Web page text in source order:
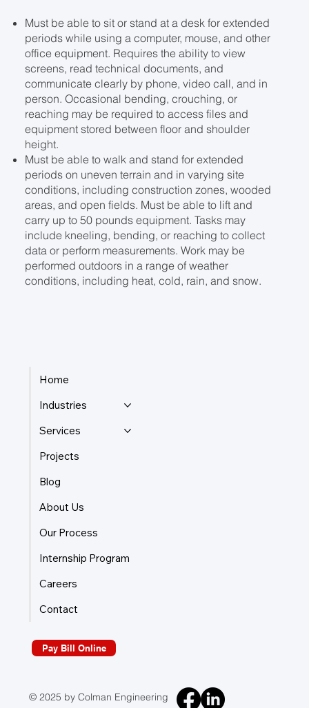
Must be able to sit or stand at a desk for extended
periods while using a computer, mouse, and other
office equipment. Requires the ability to view
screens, read technical documents, and
communicate clearly by phone, video call, and in
person. Occasional bending, crouching, or
reaching may be required to access files and
equipment stored between floor and shoulder
height.
Must be able to walk and stand for extended
periods on uneven terrain and in varying site
conditions, including construction zones, wooded
areas, and open fields. Must be able to lift and
carry up to 50 pounds equipment. Tasks may
include kneeling, bending, or reaching to collect
data or perform measurements. Work may be
performed outdoors in a range of weather
conditions, including heat, cold, rain, and snow.
Home
Industries
Services
Projects
Blog
About Us
Our Process
Internship Program
Careers
Contact
Pay Bill Online
© 2025 by Colman Engineering